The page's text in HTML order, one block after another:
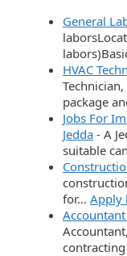
General
HVAC
package
Jobs For
Jedda - A
suitable
for… Apply